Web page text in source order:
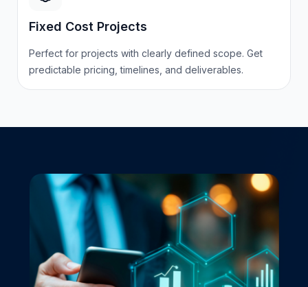
Fixed Cost Projects
Perfect for projects with clearly defined scope. Get
predictable pricing, timelines, and deliverables.